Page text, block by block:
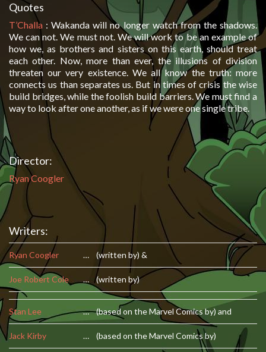
Quotes
T’Challa :Wakanda will no longer watch from the shadows.
We can not. We must not. We will work to be an example of
how we, as brothers and sisters on this earth, should treat
each other. Now, more than ever, the illusions of division
threaten our very existence. We all know the truth: more
connects us than separates us. But in times of crisis the wise
build bridges, while the foolish build barriers. We must find a
way to look after one another, as if we were one single tribe.
Director:
Ryan Coogler
Writers:
Ryan Coogler … (written by) &
Joe Robert Cole … (written by)
Stan Lee … (based on the Marvel Comics by) and
Jack Kirby … (based on the Marvel Comics by)